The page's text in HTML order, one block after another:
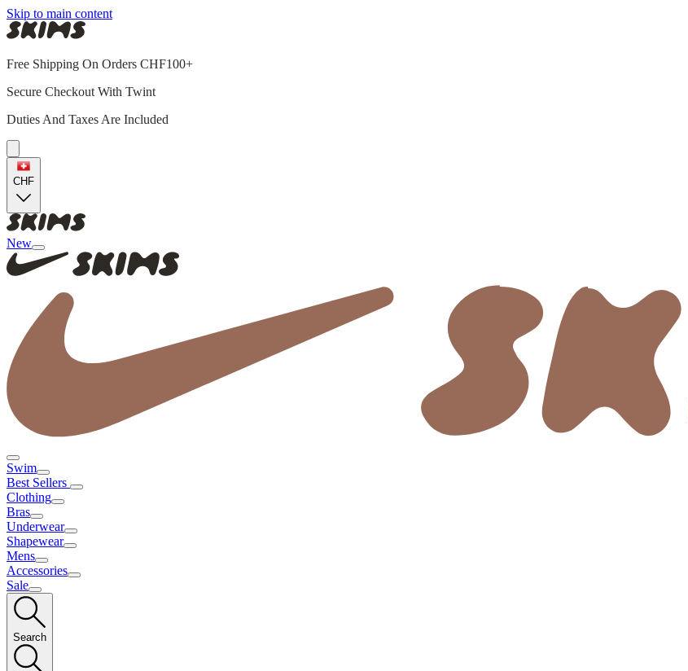
Skip to main content
Free Shipping On Orders CHF100+
Secure Checkout With Twint
Duties And Taxes Are Included
CHF
New
Swim
Best Sellers
Clothing
Bras
Underwear
Shapewear
Mens
Accessories
Sale
Search